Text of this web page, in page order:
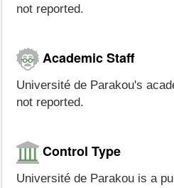
not reported.
Academic Staff
Université de Parakou's
not reported.
Control Type
Université de Parakou is a